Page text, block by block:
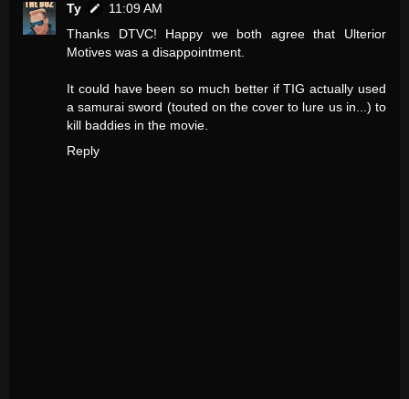
Ty
11:09 AM
Thanks DTVC! Happy we both agree that Ulterior
Motives was a disappointment.
It could have been so much better if TIG actually used
a samurai sword (touted on the cover to lure us in...) to
kill baddies in the movie.
Reply